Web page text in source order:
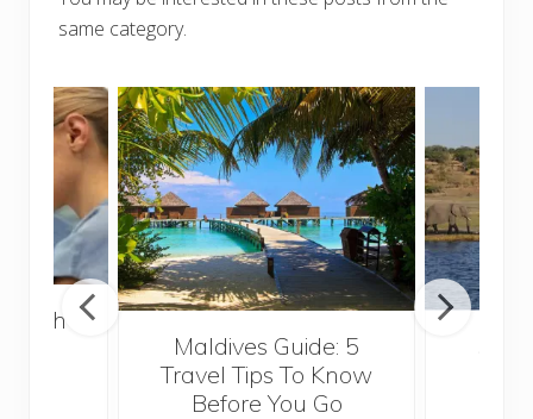
same category.
Maldives Guide: 5
Travel Tips To Know
Before You Go